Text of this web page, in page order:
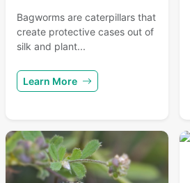
Bagworms are caterpillars that
create protective cases out of
silk and plant...
Learn More